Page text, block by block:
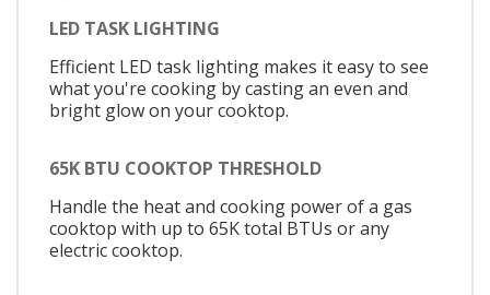
LED TASK LIGHTING
Efficient LED task lighting makes it easy to see
what you're cooking by casting an even and
bright glow on your cooktop.
65K BTU COOKTOP THRESHOLD
Handle the heat and cooking power of a gas
cooktop with up to 65K total BTUs or any
electric cooktop.